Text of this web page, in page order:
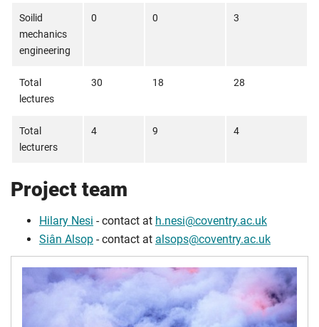
Soilid
mechanics
engineering
0 0 3
Total
lectures
30 18 28
Total
lecturers
4 9 4
Project team
Hilary Nesi - contact at h.nesi@coventry.ac.uk
Siân Alsop - contact at alsops@coventry.ac.uk